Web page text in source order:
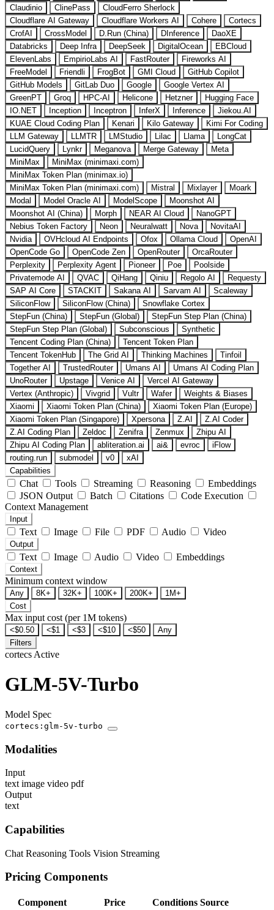
Claudinio
ClinePass
CloudFerro Sherlock
Cloudflare AI Gateway
Cloudflare Workers AI Cohere
Cortecs
CrofAI
CrossModel D.Run (China) DInference
DaoXE
Databricks
Deep Infra DeepSeek DigitalOcean
EBCloud
ElevenLabs
EmpirioLabs AI FastRouter
Fireworks AI
FreeModel
Friendli FrogBot GMI Cloud
GitHub Copilot
GitHub Models
GitLab Duo Google
Google Vertex AI
GreenPT
Groq HPC-AI Helicone Hetzner
Hugging Face
IO.NET
Inception Inceptron InferX Inference
Jiekou.AI
KUAE Cloud Coding Plan
Kenari Kilo Gateway
Kimi For Coding
LLM Gateway
LLMTR LMStudio Lilac Llama
LongCat
LucidQuery
Lynkr Meganova Merge Gateway
Meta
MiniMax
MiniMax (minimaxi.com)
MiniMax Token Plan (minimax.io)
MiniMax Token Plan (minimaxi.com)
Mistral Mixlayer
Moark
Modal
Model Oracle AI ModelScope
Moonshot AI
Moonshot AI (China)
Morph NEAR AI Cloud
NanoGPT
Nebius Token Factory
Neon Neuralwatt Nova
NovitaAI
Nvidia
OVHcloud AI Endpoints Ofox Ollama Cloud
OpenAI
OpenCode Go
OpenCode Zen OpenRouter
OrcaRouter
Perplexity
Perplexity Agent Pioneer Poe
Poolside
Privatemode AI
QVAC QiHang Qiniu Regolo AI
Requesty
SAP AI Core
STACKIT Sakana AI Sarvam AI
Scaleway
SiliconFlow
SiliconFlow (China)
Snowflake Cortex
StepFun (China)
StepFun (Global)
StepFun Step Plan (China)
StepFun Step Plan (Global)
Subconscious
Synthetic
Tencent Coding Plan (China)
Tencent Token Plan
Tencent TokenHub
The Grid AI Thinking Machines
Tinfoil
Together AI
TrustedRouter Umans AI
Umans AI Coding Plan
UnoRouter
Upstage Venice AI
Vercel AI Gateway
Vertex (Anthropic)
Vivgrid Vultr Wafer
Weights & Biases
Xiaomi
Xiaomi Token Plan (China)
Xiaomi Token Plan (Europe)
Xiaomi Token Plan (Singapore)
Xpersona Z.AI
Z.AI Coder
Z.AI Coding Plan
Zeldoc Zenifra Zenmux
Zhipu AI
Zhipu AI Coding Plan
abliteration.ai ai& evroc
iFlow
routing.run
submodel v0
xAI
Capabilities
Chat Tools Streaming Reasoning
Embeddings
JSON Output
Batch Citations
Code Execution
Context Management
Input
Text Image File PDF Audio Video
Output
Text Image Audio Video Embeddings
Context
Minimum context window
Any 8K+ 32K+ 100K+ 200K+
1M+
Cost
Max input cost (per 1M tokens)
<$0.50 <$1 <$3 <$10 <$50
Any
Filters
cortecs Active
GLM-5V-Turbo
Model Spec
cortecs:glm-5v-turbo
Modalities
Input
text image video pdf
Output
text
Capabilities
Chat Reasoning Tools Vision Streaming
Pricing Components
Component Price Conditions Source